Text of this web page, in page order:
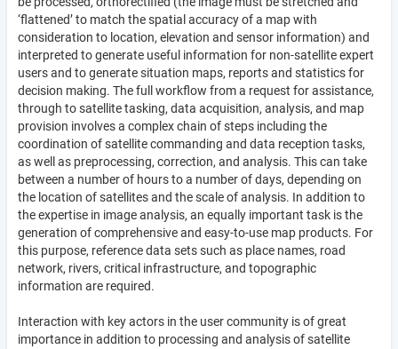
‘flattened’ to match the spatial accuracy of a map with
consideration to location, elevation and sensor information) and
interpreted to generate useful information for non-satellite expert
users and to generate situation maps, reports and statistics for
decision making. The full workflow from a request for assistance,
through to satellite tasking, data acquisition, analysis, and map
provision involves a complex chain of steps including the
coordination of satellite commanding and data reception tasks,
as well as preprocessing, correction, and analysis. This can take
between a number of hours to a number of days, depending on
the location of satellites and the scale of analysis. In addition to
the expertise in image analysis, an equally important task is the
generation of comprehensive and easy-to-use map products. For
this purpose, reference data sets such as place names, road
network, rivers, critical infrastructure, and topographic
information are required.
Interaction with key actors in the user community is of great
importance in addition to processing and analysis of satellite